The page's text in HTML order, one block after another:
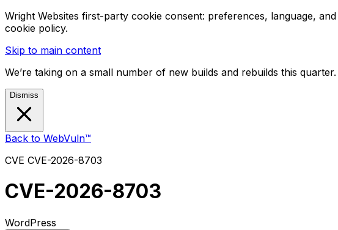
Wright Websites first-party cookie consent: preferences, language,
cookie policy.
Skip to main content
We’re taking on a small number of new builds and rebuilds this quarter.
Dismiss
Back to WebVuln™
CVE CVE-2026-8703
CVE-2026-8703
WordPress